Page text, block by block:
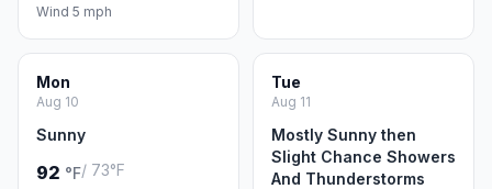
Wind 5 mph
Mon
Aug 10
Sunny
92 °F/ 73°F
Tue
Aug 11
Mostly Sunny then
Slight Chance Showers
And Thunderstorms